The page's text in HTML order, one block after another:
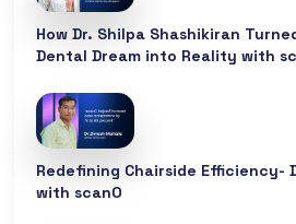
How Dr. Shilpa Shashikiran
Dental Dream into Reality with
Redefining Chairside Efficiency-
with scanO